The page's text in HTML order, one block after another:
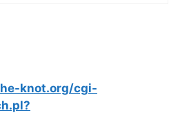
knot.org/cgi-